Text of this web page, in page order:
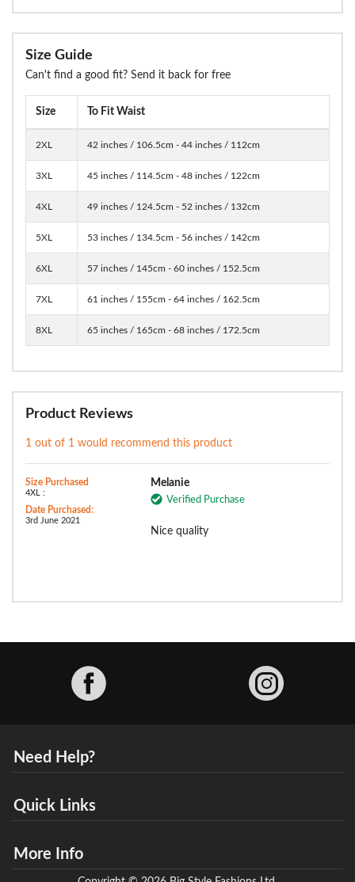
Size Guide
Can't find a good fit? Send it back for free
Size To Fit Waist
2XL 42 inches / 106.5cm - 44 inches / 112cm
3XL 45 inches / 114.5cm - 48 inches / 122cm
4XL 49 inches / 124.5cm - 52 inches / 132cm
5XL 53 inches / 134.5cm - 56 inches / 142cm
6XL 57 inches / 145cm - 60 inches / 152.5cm
7XL 61 inches / 155cm - 64 inches / 162.5cm
8XL 65 inches / 165cm - 68 inches / 172.5cm
Product Reviews
1 out of 1 would recommend this product
Size Purchased
4XL :
Date Purchased:
3rd June 2021
Melanie
Verified Purchase
Nice quality
Need Help?
Quick Links
More Info